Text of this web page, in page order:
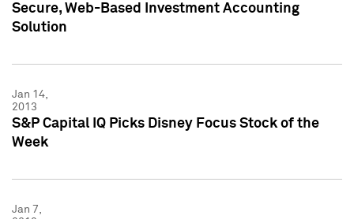
Secure, Web-Based Investment Accounting
Solution
Jan 14,
2013
S&P Capital IQ Picks Disney Focus Stock of the
Week
Jan 7,